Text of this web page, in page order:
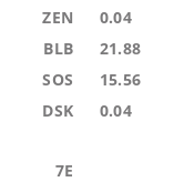
ZEN 0.04
BLB 21.88
SOS 15.56
DSK 0.04
7E